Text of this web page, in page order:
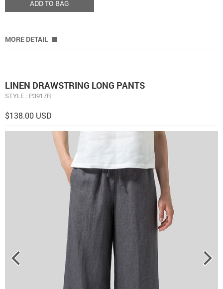
ADD TO BAG
MORE DETAIL
LINEN DRAWSTRING LONG PANTS
STYLE : P3917R
$138.00 USD